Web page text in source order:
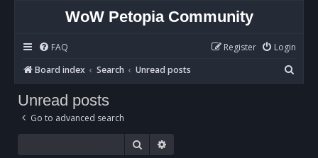
WoW Petopia Community
FAQ Login
Register
Board index
Search Unread posts
e
Unread posts
Go to advanced search
Search